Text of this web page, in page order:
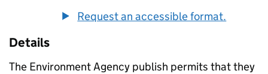
Request an accessible format.
Details
The Environment Agency publish permits that they